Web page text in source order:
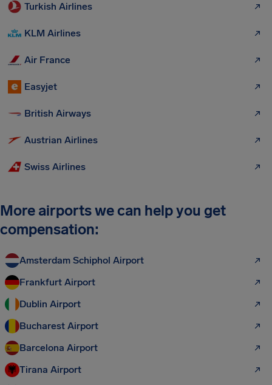
Turkish Airlines
KLM Airlines
Air France
Easyjet
British Airways
Austrian Airlines
Swiss Airlines
More airports we can help you get
compensation:
Amsterdam Schiphol Airport
Frankfurt Airport
Dublin Airport
Bucharest Airport
Barcelona Airport
Tirana Airport